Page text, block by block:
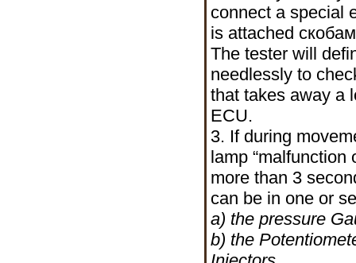
connect a special
is attached
The tester will
needlessly to
that takes away a
ECU.
3. If during
lamp “malfunction
more than 3
can be in one or
a) the pressure
b) the